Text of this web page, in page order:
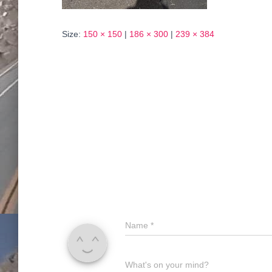
Size: 150 × 150 | 186 × 300 | 239 × 384
Name *
What's on your mind?